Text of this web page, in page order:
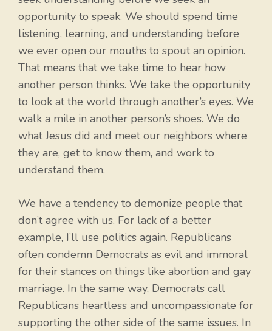
opportunity to speak. We should spend time
listening, learning, and understanding before
we ever open our mouths to spout an opinion.
That means that we take time to hear how
another person thinks. We take the opportunity
to look at the world through another’s eyes. We
walk a mile in another person’s shoes. We do
what Jesus did and meet our neighbors where
they are, get to know them, and work to
understand them.
We have a tendency to demonize people that
don’t agree with us. For lack of a better
example, I’ll use politics again. Republicans
often condemn Democrats as evil and immoral
for their stances on things like abortion and gay
marriage. In the same way, Democrats call
Republicans heartless and uncompassionate for
supporting the other side of the same issues. In